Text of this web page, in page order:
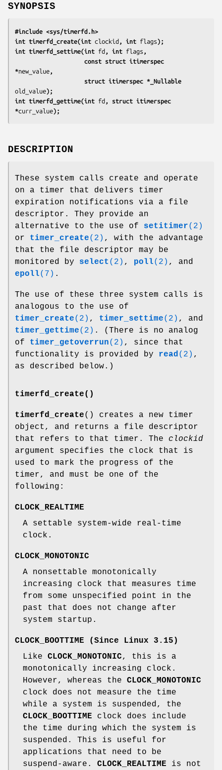
SYNOPSIS
#include <sys/timerfd.h>
int timerfd_create(int clockid , int flags);
int timerfd_settime(int fd , int flags ,
*new_value ,
old_value);
int timerfd_gettime(int fd , struct itimerspec
*curr_value);
DESCRIPTION
These system calls create and operate
on a timer that delivers timer
expiration notifications via a file
descriptor. They provide an
alternative to the use of setitimer(2)
or timer_create(2) , with the advantage
that the file descriptor may be
monitored by select (2) , poll(2) , and
epoll(7) .
The use of these three system calls is
analogous to the use of
timer_create(2) , timer_settime(2) , and
timer_gettime(2) . (There is no analog
of timer_getoverrun(2) , since that
functionality is provided by read(2) ,
as described below.)
timerfd_create()
timerfd_create() creates a new timer
object, and returns a file descriptor
that refers to that timer. The clockid
argument specifies the clock that is
used to mark the progress of the
timer, and must be one of the
following:
CLOCK_REALTIME
A settable system-wide real-time
clock.
CLOCK_MONOTONIC
A nonsettable monotonically
increasing clock that measures time
from some unspecified point in the
past that does not change after
system startup.
CLOCK_BOOTTIME (Since Linux 3.15)
Like CLOCK_MONOTONIC, this is a
monotonically increasing clock.
However, whereas the CLOCK_MONOTONIC
clock does not measure the time
while a system is suspended, the
CLOCK_BOOTTIME clock does include
the time during which the system is
suspended. This is useful for
applications that need to be
suspend-aware. CLOCK_REALTIME is not